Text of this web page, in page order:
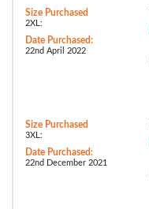
Size Purchased
2XL:
Date Purchased:
22nd April 2022
Size Purchased
3XL:
Date Purchased:
22nd December 2021